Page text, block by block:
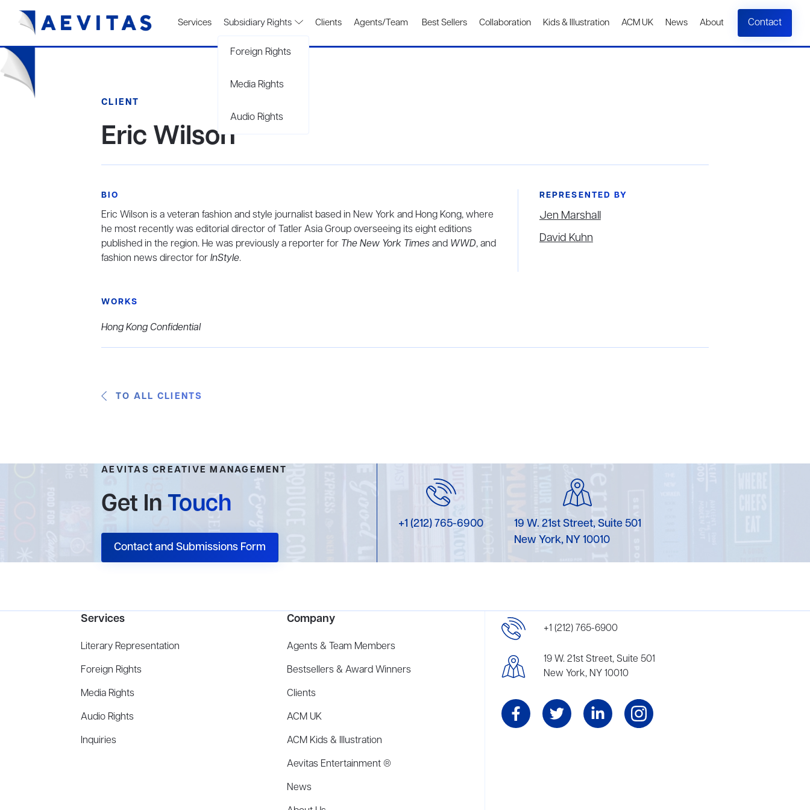
Services Subsidiary Rights
Foreign Rights
Media Rights
Audio Rights
Clients Agents/Team Best Sellers Collaboration Kids & Illustration ACM UK News About Contact
CLIENT
Eric Wilson
BIO
Eric Wilson is a veteran fashion and style journalist based in New York and Hong Kong, where
he most recently was editorial director of Tatler Asia Group overseeing its eight editions
published in the region. He was previously a reporter for The New York Timesand WWD, and
fashion news director forInStyle.
REPRESENTED BY
Jen Marshall
David Kuhn
WORKS
Hong Kong Confidential
TO ALL CLIENTS
AEVITAS CREATIVE MANAGEMENT
Get InTouch
Contact and Submissions Form
+1 (212) 765-6900
19 W. 21st Street, Suite 501
New York, NY 10010
Services
Literary Representation
Foreign Rights
Media Rights
Audio Rights
Inquiries
Company
Agents & Team Members
Bestsellers & Award Winners
Clients
ACM UK
ACM Kids & Illustration
Aevitas Entertainment ®
News
+1 (212) 765-6900
19 W. 21st Street, Suite 501
New York, NY 10010